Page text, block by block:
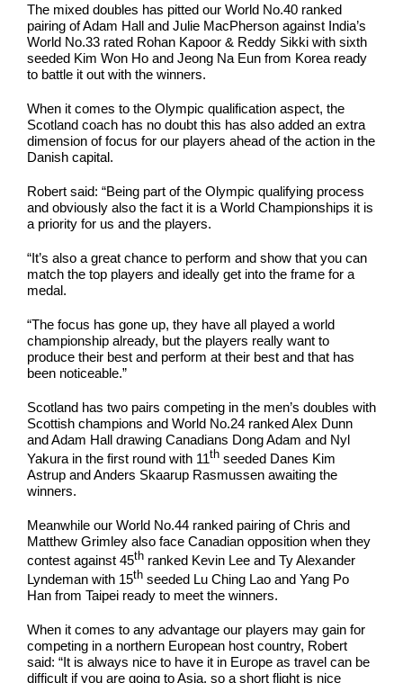
The mixed doubles has pitted our World No.40 ranked
pairing of Adam Hall and Julie MacPherson against India’s
World No.33 rated Rohan Kapoor & Reddy Sikki with sixth
seeded Kim Won Ho and Jeong Na Eun from Korea ready
to battle it out with the winners.
When it comes to the Olympic qualification aspect, the
Scotland coach has no doubt this has also added an extra
dimension of focus for our players ahead of the action in the
Danish capital.
Robert said: “Being part of the Olympic qualifying process
and obviously also the fact it is a World Championships it is
a priority for us and the players.
“It’s also a great chance to perform and show that you can
match the top players and ideally get into the frame for a
medal.
“The focus has gone up, they have all played a world
championship already, but the players really want to
produce their best and perform at their best and that has
been noticeable.”
Scotland has two pairs competing in the men’s doubles with
Scottish champions and World No.24 ranked Alex Dunn
and Adam Hall drawing Canadians Dong Adam and Nyl
Yakura in the first round with 11thseeded Danes Kim
Astrup and Anders Skaarup Rasmussen awaiting the
winners.
Meanwhile our World No.44 ranked pairing of Chris and
Matthew Grimley also face Canadian opposition when they
contest against 45thranked Kevin Lee and Ty Alexander
Lyndeman with 15thseeded Lu Ching Lao and Yang Po
Han from Taipei ready to meet the winners.
When it comes to any advantage our players may gain for
competing in a northern European host country, Robert
said: “It is always nice to have it in Europe as travel can be
difficult if you are going to Asia, so a short flight is nice